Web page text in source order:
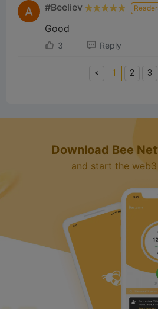
#Beeliev
Good
3 Reply
< 1 2 3
Download Bee
and start the